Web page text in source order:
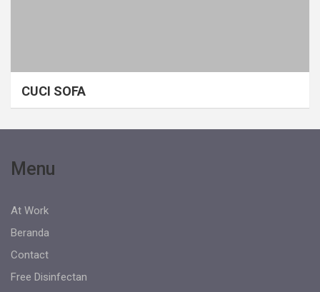
CUCI SOFA
Menu
At Work
Beranda
Contact
Free Disinfectan